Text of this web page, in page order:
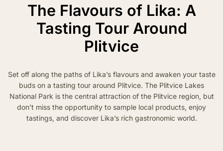
The Flavours of Lika: A
Tasting Tour Around
Plitvice
Set off along the paths of Lika’s flavours and awaken your taste
buds on a tasting tour around Plitvice. The Plitvice Lakes
National Park is the central attraction of the Plitvice region, but
don’t miss the opportunity to sample local products, enjoy
tastings, and discover Lika’s rich gastronomic world.